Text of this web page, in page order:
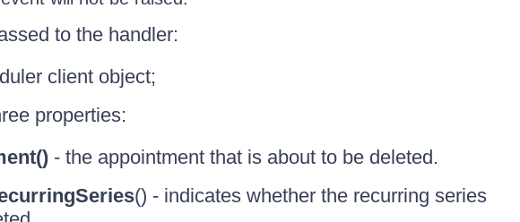
to the handler:
client object;
properties:
- the appointment that is about to be deleted.
() - indicates whether the recurring series